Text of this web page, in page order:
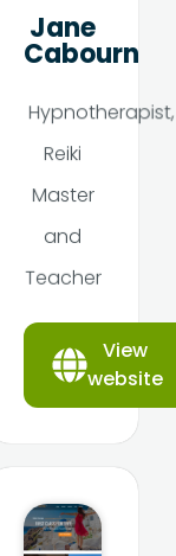
Jane
Cabourn
Hypnotherapist,
Reiki
Master
and
Teacher
View
website